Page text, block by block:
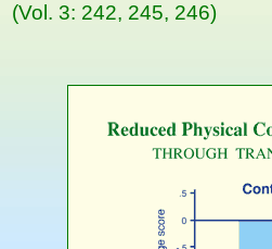
(Vol. 3: 242, 245, 246)